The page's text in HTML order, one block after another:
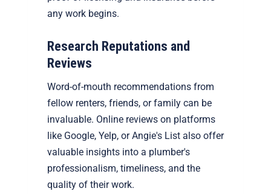
any work begins.
Research Reputations and
Reviews
Word-of-mouth recommendations from
fellow renters, friends, or family can be
invaluable. Online reviews on platforms
like Google, Yelp, or Angie's List also offer
valuable insights into a plumber's
professionalism, timeliness, and the
quality of their work.